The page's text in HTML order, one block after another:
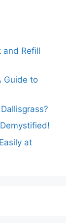
and Refill
Guide to
at